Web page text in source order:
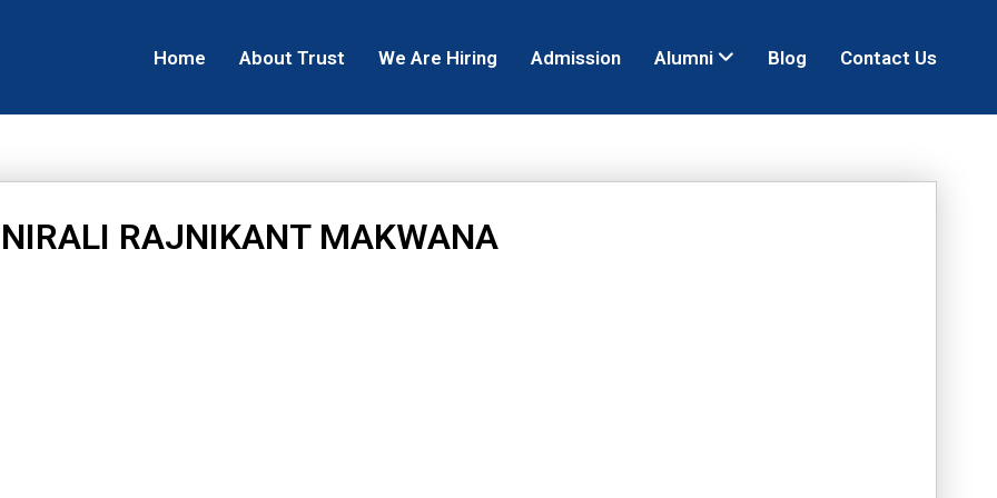
Home About Trust We Are Hiring Admission Alumni Blog Contact Us
NIRALI RAJNIKANT MAKWANA